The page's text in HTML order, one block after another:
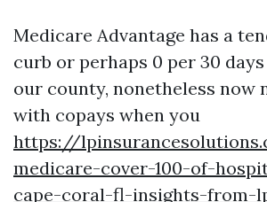
Medicare Advantage has a
curb or perhaps 0 per 30
our county, nonetheless now
with copays when you
https://
medicare-cover-100-of-
cape-coral-fl-insights-from-